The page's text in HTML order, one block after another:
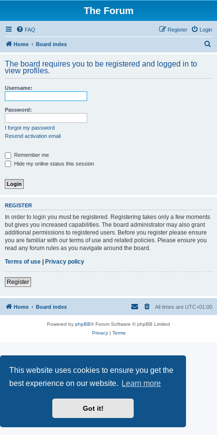
This website uses cookies to ensure you get the
best experience on our website.
Learn more
Got it!
The Forum
FAQ Login
Register
Home Board index
r
The board requires you to be registered and logged in to
view profiles.
Username:
Password:
I forgot my password
Resend activation email
Remember me
Hide my online status this session
REGISTER
In order to login you must be registered. Registering takes only a few moments
but gives you increased capabilities. The board administrator may also grant
additional permissions to registered users. Before you register please ensure
you are familiar with our terms of use and related policies. Please ensure you
read any forum rules as you navigate around the board.
Terms of use | Privacy policy
Register
Home Board index All times are UTC+01:00
Powered by phpBB® Forum Software © phpBB Limited
Privacy| Terms